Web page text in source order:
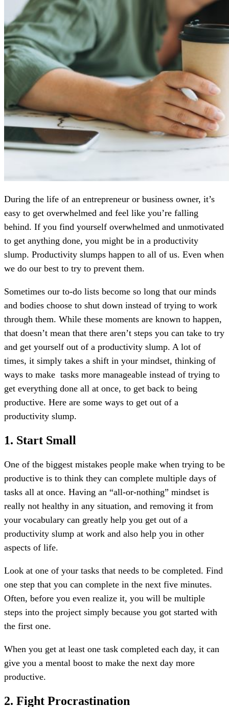
During the life of an entrepreneur or business owner, it’s
easy to get overwhelmed and feel like you’re falling
behind. If you find yourself overwhelmed and unmotivated
to get anything done, you might be in a productivity
slump. Productivity slumps happen to all of us. Even when
we do our best to try to prevent them.
Sometimes our to-do lists become so long that our minds
and bodies choose to shut down instead of trying to work
through them. While these moments are known to happen,
that doesn’t mean that there aren’t steps you can take to try
and get yourself out of a productivity slump. A lot of
times, it simply takes a shift in your mindset, thinking of
ways to make tasks more manageable instead of trying to
get everything done all at once, to get back to being
productive. Here are some ways to get out of a
productivity slump.
1. Start Small
One of the biggest mistakes people make when trying to be
productive is to think they can complete multiple days of
tasks all at once. Having an “all-or-nothing” mindset is
really not healthy in any situation, and removing it from
your vocabulary can greatly help you get out of a
productivity slump at work and also help you in other
aspects of life.
Look at one of your tasks that needs to be completed. Find
one step that you can complete in the next five minutes.
Often, before you even realize it, you will be multiple
steps into the project simply because you got started with
the first one.
When you get at least one task completed each day, it can
give you a mental boost to make the next day more
productive.
2. Fight Procrastination